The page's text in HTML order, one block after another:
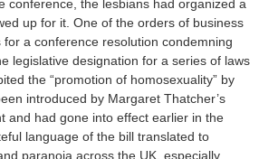
conference, the lesbians had organized a
up for it. One of the orders of business
a conference resolution condemning
legislative designation for a series of laws
the “promotion of homosexuality” by
introduced by Margaret Thatcher’s
and had gone into effect earlier in the
language of the bill translated to
paranoia across the UK, especially